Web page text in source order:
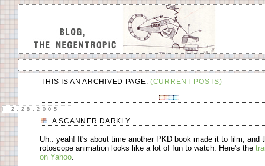
THIS IS AN ARCHIVED PAGE. (CURRENT POSTS)
2.28.2005
A SCANNER DARKLY
Uh.. yeah! It's about time another PKD book made it to film, and
rotoscope animation looks like a lot of fun to watch. Here's the
on Yahoo